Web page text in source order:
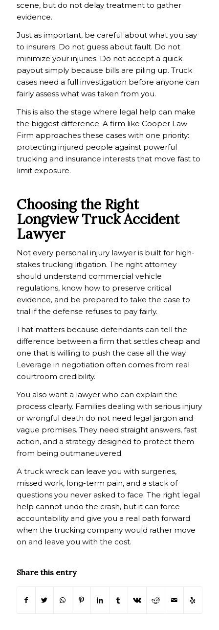
scene, but do not delay treatment to gather
evidence.
Just as important, be careful about what you say
to insurers. Do not guess about fault. Do not
minimize your injuries. Do not accept a quick
payout simply because bills are piling up. Truck
cases need a full investigation before anyone can
fairly assess what was taken from you.
This is also the stage where legal help can make
the biggest difference. A firm like Cooper Law
Firm approaches these cases with one priority:
protecting injured people against powerful
trucking and insurance interests that move fast to
limit exposure.
Choosing the Right
Longview Truck Accident
Lawyer
Not every personal injury lawyer is built for high-
stakes trucking litigation. The right attorney
should understand commercial vehicle
regulations, know how to preserve critical
evidence, and be prepared to take the case to
trial if the defense refuses to pay fairly.
That matters because defendants can tell the
difference between a firm that settles cheap and
one that is willing to push the case all the way.
Leverage in negotiation often comes from real
courtroom credibility.
You also want a lawyer who can explain the
process clearly. Families dealing with serious injury
or wrongful death do not need legal jargon and
vague promises. They need straight answers, fast
action, and a strategy designed to protect them
from being outmaneuvered.
A truck wreck can leave you with surgeries,
missed work, long-term pain, and a stack of
questions you never asked to face. The right legal
help cannot undo the crash, but it can force
accountability and give you a real path forward
when the trucking company would rather move
on and leave you with the cost.
Share this entry